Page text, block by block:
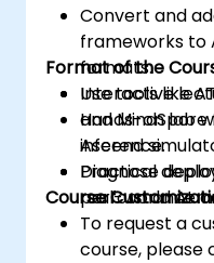
Convert and
frameworks
formats.
Use tools like
and
inference.
Diagnose
performance
Format of the
Interactive
Hands-on lab
Ascend
Practical
real-world AI
Course
To request a
course, please